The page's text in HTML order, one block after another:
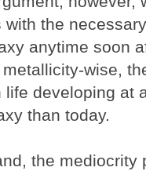
with the
anytime soon
wise,
life developing at
than today.
the mediocrity